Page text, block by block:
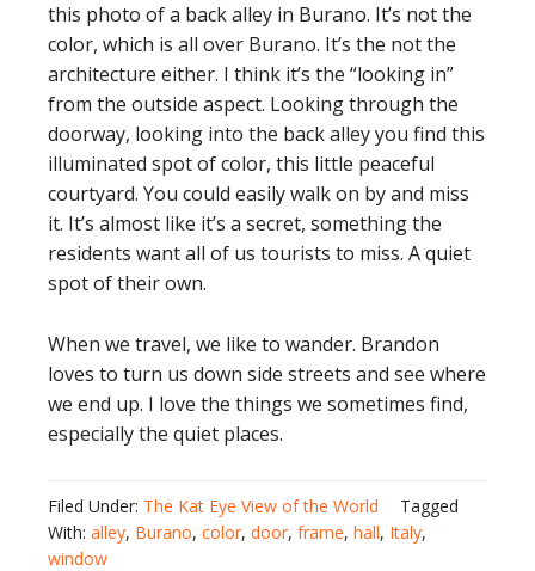
this photo of a back alley in Burano. It’s not the
color, which is all over Burano. It’s the not the
architecture either. I think it’s the “looking in”
from the outside aspect. Looking through the
doorway, looking into the back alley you find this
illuminated spot of color, this little peaceful
courtyard. You could easily walk on by and miss
it. It’s almost like it’s a secret, something the
residents want all of us tourists to miss. A quiet
spot of their own.
When we travel, we like to wander. Brandon
loves to turn us down side streets and see where
we end up. I love the things we sometimes find,
especially the quiet places.
Filed Under: The Kat Eye View of the World
Tagged
With: alley, Burano, color, door, frame, hall, Italy,
window